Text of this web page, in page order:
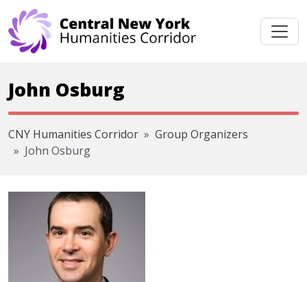
Skip navigation
John Osburg
CNY Humanities Corridor
Group Organizers
John Osburg